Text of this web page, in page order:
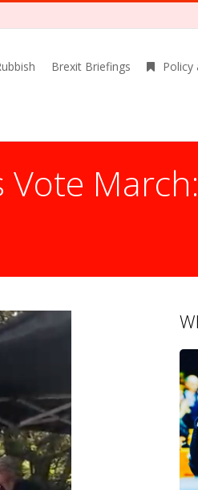
Brexit Briefings Policy
Vote